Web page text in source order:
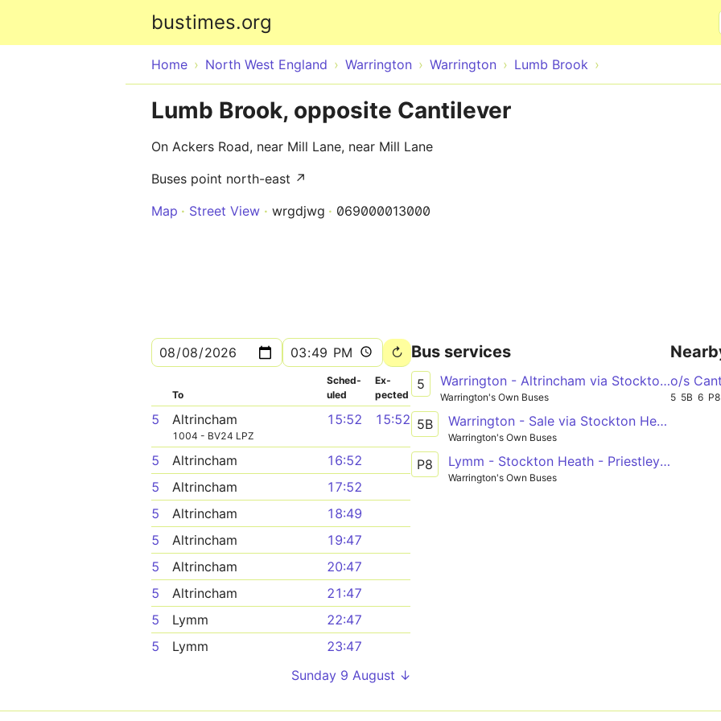
bustimes.org
Home North West England Warrington Warrington Lumb Brook
Lumb Brook, opposite Cantilever
On Ackers Road, near Mill Lane, near Mill Lane
Buses point north-east ↗
Map
Street View wrgdjwg 069000013000
To
Sched­
uled
Ex­
pected
5 Altrincham
1004 - BV24 LPZ
15:52 15:52
5 Altrincham
16:52
5
Altrincham
17:52
5
Altrincham
18:49
5
Altrincham
19:47
5
Altrincham
20:47
5
Altrincham
21:47
5
Lymm
22:47
5
Lymm
23:47
Sunday 9 August ↓
Bus services
5 Warrington - Altrincham via Stockton Heath, Broomedge
Warrington's Own Buses
5B Warrington - Sale via Stockton Heath, Partington
Warrington's Own Buses
P8 Lymm - Stockton Heath - Priestley College
Warrington's Own Buses
o/s
5 5B 6 P8